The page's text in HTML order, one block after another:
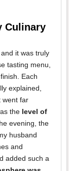
Culinary
it was truly
tasting menu,
Each
explained,
went far
the level of
evening, the
husband
and
added such a